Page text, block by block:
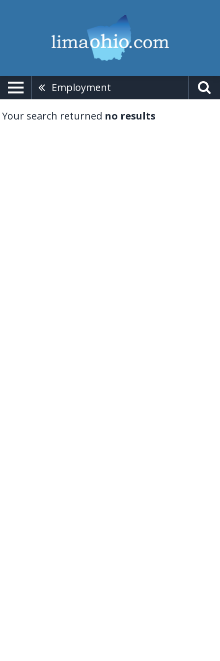
Employment
Your search returned no results